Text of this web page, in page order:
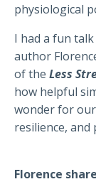
physiological
I had a fun
author
of the Less
how helpful
wonder for
resilience, and
Florence